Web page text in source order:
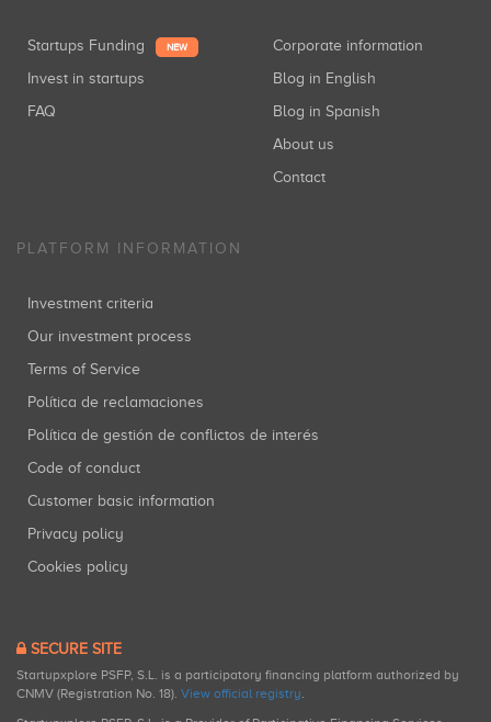
Startups Funding NEW
Invest in startups
FAQ
Corporate information
Blog in English
Blog in Spanish
About us
Contact
PLATFORM INFORMATION
Investment criteria
Our investment process
Terms of Service
Política de reclamaciones
Política de gestión de conflictos de interés
Code of conduct
Customer basic information
Privacy policy
Cookies policy
SECURE SITE
Startupxplore PSFP, S.L. is a participatory financing platform authorized by
CNMV (Registration No. 18). View official registry.